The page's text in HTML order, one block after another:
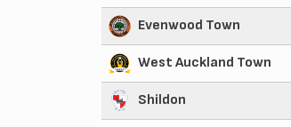
Evenwood Town
West Auckland Town
Shildon